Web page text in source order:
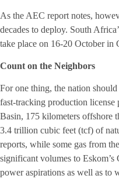
As the AEC report notes,
decades to deploy. South
take place on 16-20 October in
Count on the Neighbors
For one thing, the nation
fast-tracking production license
Basin, 175 kilometers offshore
3.4 trillion cubic feet (tcf) of
reports, while some gas from
significant volumes to
power aspirations as well as to